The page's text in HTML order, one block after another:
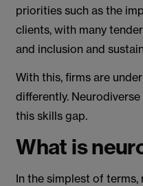
priorities such as the
clients, with many
and inclusion and
With this, firms are
differently.
this skills gap.
What is
In the simplest of